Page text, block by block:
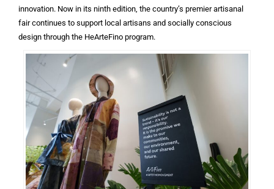
innovation. Now in its ninth edition, the country’s premier artisanal
fair continues to support local artisans and socially conscious
design through the HeArteFino program.